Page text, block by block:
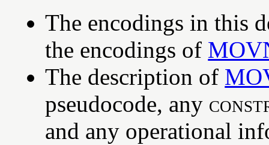
The encodings in this
the encodings of
The description of
pseudocode, any
and any operational